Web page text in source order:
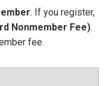
. If you register,
Nonmember Fee).
fee.